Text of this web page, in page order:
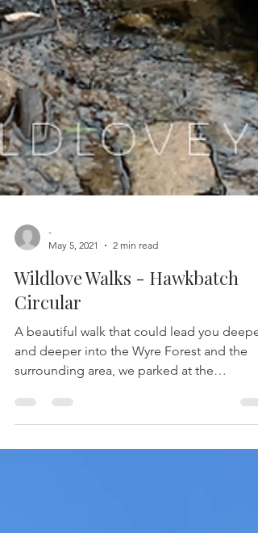
May 5, 2021
Wildlove Walks - Hawkbatch
Circular
A beautiful walk that could lead you deeper
and deeper into the Wyre Forest and the